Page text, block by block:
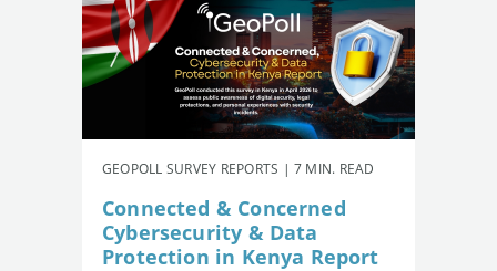
GEOPOLL SURVEY REPORTS | 7 MIN. READ
Connected & Concerned
Cybersecurity & Data
Protection in Kenya Report